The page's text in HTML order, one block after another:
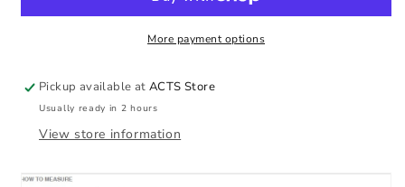
Polo
Polo
More payment options
Pickup available atACTS Store
Usually ready in 2 hours
View store information